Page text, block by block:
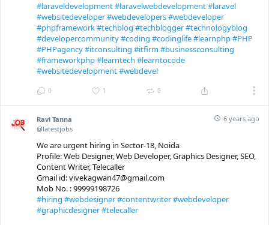
#laraveldevelopment#laravelwebdevelopment#laravel
#websitedeveloper#webdevelopers#webdeveloper
#phpframework#techblog #techblogger#technologyblog
#developercommunity#coding #codinglife#learnphp#PHP
#PHPagency#itconsulting #itfirm#businessconsulting
#frameworkphp#learntech #learntocode
#websitedevelopment#webdevel
0 1 0
Ravi Tanna
@latestjobs
6 years ago
We are urgent hiring in Sector-18, Noida
Profile: Web Designer, Web Developer, Graphics Designer, SEO,
Content Writer, Telecaller
Gmail id: vivekagwan47@gmail.com
Mob No. : 99999198726
#hiring #webdesigner#contentwriter#webdeveloper
#graphicdesigner#telecaller